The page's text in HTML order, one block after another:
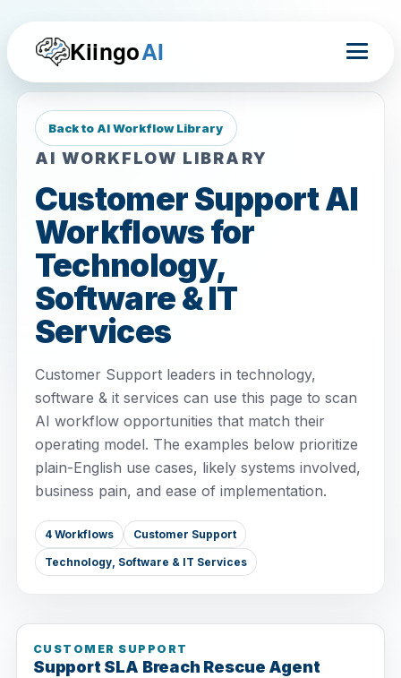
KiingoAI
Back to AI Workflow Library
AI WORKFLOW LIBRARY
Customer Support AI
Workflows for
Technology,
Software & IT
Services
Customer Support leaders in technology,
software & it services can use this page to scan
AI workflow opportunities that match their
operating model. The examples below prioritize
plain-English use cases, likely systems involved,
business pain, and ease of implementation.
4 Workflows Customer Support
Technology, Software & IT Services
CUSTOMER SUPPORT
Support SLA Breach Rescue Agent